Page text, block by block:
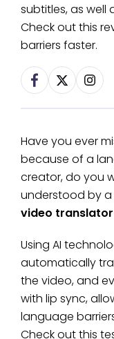
subtitles, as well
Check out this
barriers faster.
Have you ever
because of a
creator, do you
understood by
video
Using AI
automatically
the video, and
with lip sync,
language
Check out this